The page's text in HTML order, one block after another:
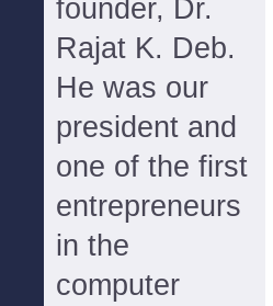
founder, Dr.
Rajat K. Deb.
He was our
president and
one of the first
entrepreneurs
in the
computer